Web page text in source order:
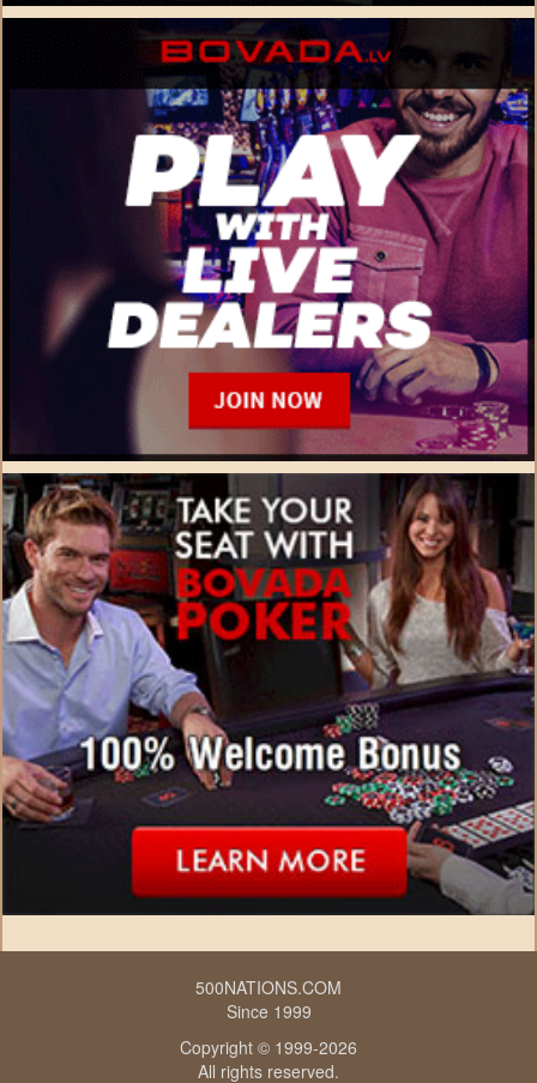
500NATIONS.COM
Since 1999
Copyright © 1999-2026
All rights reserved.